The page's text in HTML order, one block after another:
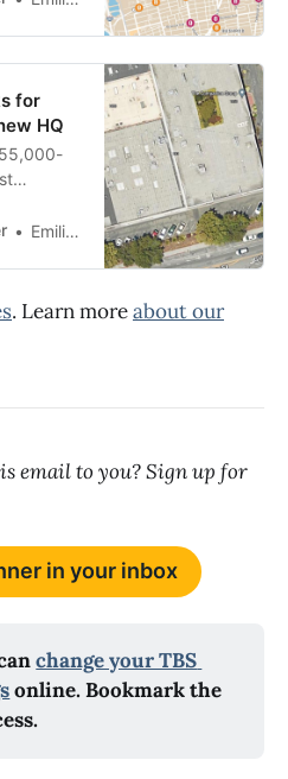
for
HQ
Emilie Raguso
. Learn moreabout our
email to you? Sign up for
in your inbox
change your TBS
online. Bookmark the